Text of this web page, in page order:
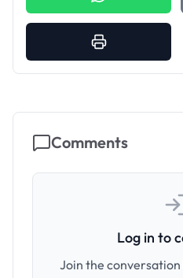
Comments
Log in to
Join the